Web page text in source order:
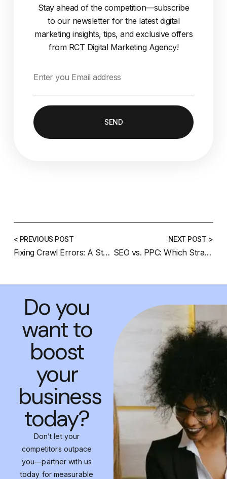
Stay ahead of the competition—subscribe
to our newsletter for the latest digital
marketing insights, tips, and exclusive offers
from RCT Digital Marketing Agency!
SEND
< PREVIOUS POST
Fixing Crawl Errors: A Step-by-Step Guide
NEXT POST >
SEO vs. PPC: Which Strategy Is Right for Your Business?
Do you
want to
boost
your
business
today?
Don’t let your
competitors outpace
you—partner with us
today for measurable